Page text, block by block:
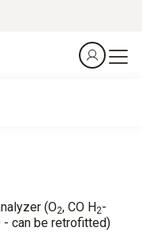
(O2, CO H2-
- can be retrofitted)